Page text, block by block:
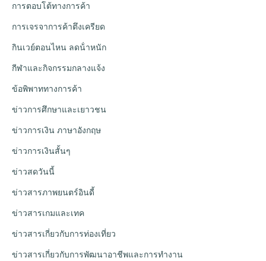
การตอบโต้ทางการค้า
การเจรจาการค้าตึงเครียด
กินเวย์ตอนไหน ลดน้ําหนัก
กีฬาและกิจกรรมกลางแจ้ง
ข้อพิพาททางการค้า
ข่าวการศึกษาและเยาวชน
ข่าวการเงิน ภาษาอังกฤษ
ข่าวการเงินสั้นๆ
ข่าวสดวันนี้
ข่าวสารภาพยนตร์อินดี้
ข่าวสารเกมและเทค
ข่าวสารเกี่ยวกับการท่องเที่ยว
ข่าวสารเกี่ยวกับการพัฒนาอาชีพและการทำงาน